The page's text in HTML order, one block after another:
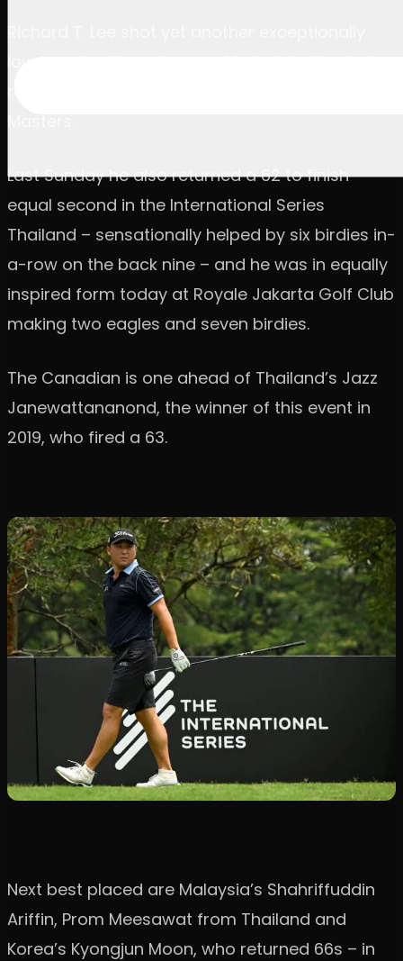
Last Sunday he also returned a 62 to finish
equal second in the International Series
Thailand – sensationally helped by six birdies in-
a-row on the back nine – and he was in equally
inspired form today at Royale Jakarta Golf Club
making two eagles and seven birdies.
The Canadian is one ahead of Thailand’s Jazz
Janewattananond, the winner of this event in
2019, who fired a 63.
Next best placed are Malaysia’s Shahriffuddin
Ariffin, Prom Meesawat from Thailand and
Korea’s Kyongjun Moon, who returned 66s – in